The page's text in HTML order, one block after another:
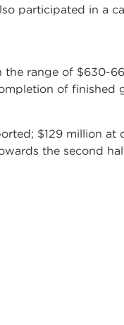
participated in a
range of $630-
of finished
$129 million at
the second